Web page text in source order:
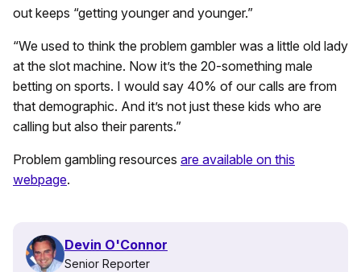
out keeps “getting younger and younger.”
“We used to think the problem gambler was a little old lady
at the slot machine. Now it’s the 20-something male
betting on sports. I would say 40% of our calls are from
that demographic. And it’s not just these kids who are
calling but also their parents.”
Problem gambling resources are available on this
webpage.
Devin O'Connor
Senior Reporter